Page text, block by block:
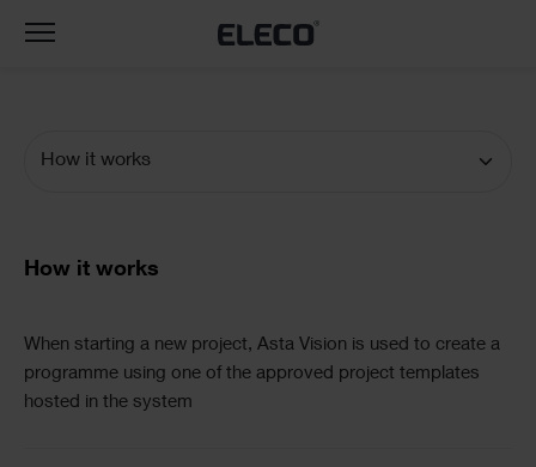
How it works
Text
How it works
Text
When starting a new project, Asta Vision is used to create a
programme using one of the approved project templates
hosted in the system
Toggle